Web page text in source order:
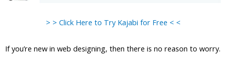
> > Click Here to Try Kajabi for Free < <
If you’re new in web designing, then there is no reason to worry.